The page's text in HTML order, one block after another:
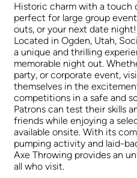
Historic charm with a touch
perfect for large group
outs, or your next date night!
Located in Ogden, Utah,
a unique and thrilling
memorable night out.
party, or corporate event,
themselves in the
competitions in a safe and
Patrons can test their skills
friends while enjoying a
available onsite. With its
pumping activity and laid-
Axe Throwing provides an
all who visit.